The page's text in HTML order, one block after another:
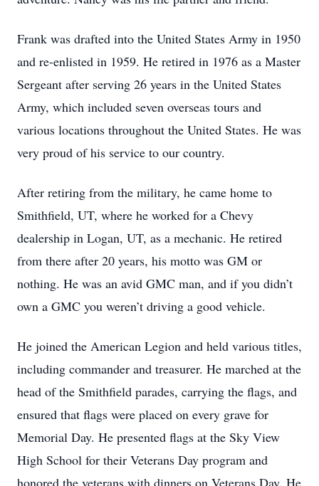
Frank was drafted into the United States Army in 1950
and re-enlisted in 1959. He retired in 1976 as a Master
Sergeant after serving 26 years in the United States
Army, which included seven overseas tours and
various locations throughout the United States. He was
very proud of his service to our country.
After retiring from the military, he came home to
Smithfield, UT, where he worked for a Chevy
dealership in Logan, UT, as a mechanic. He retired
from there after 20 years, his motto was GM or
nothing. He was an avid GMC man, and if you didn’t
own a GMC you weren’t driving a good vehicle.
He joined the American Legion and held various titles,
including commander and treasurer. He marched at the
head of the Smithfield parades, carrying the flags, and
ensured that flags were placed on every grave for
Memorial Day. He presented flags at the Sky View
High School for their Veterans Day program and
honored the veterans with dinners on Veterans Day. He